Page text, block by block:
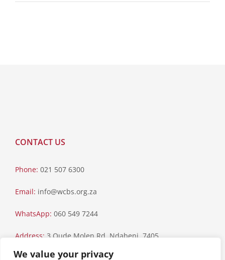
We value your privacy
CONTACT US
Phone: 021 507 6300
Email: info@wcbs.org.za
WhatsApp: 060 549 7244
Address: 3 Oude Molen Rd, Ndabeni, 7405
Postal Address: PO Box 79, Howard Place, 7450